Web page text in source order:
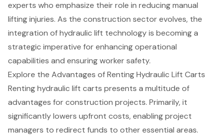
experts who emphasize their role in reducing manual
lifting injuries. As the construction sector evolves, the
integration of hydraulic lift technology is becoming a
strategic imperative for enhancing operational
capabilities and ensuring worker safety.
Explore the Advantages of Renting Hydraulic Lift Carts
Renting hydraulic lift carts presents a multitude of
advantages for construction projects. Primarily, it
significantly lowers upfront costs, enabling project
managers to redirect funds to other essential areas.